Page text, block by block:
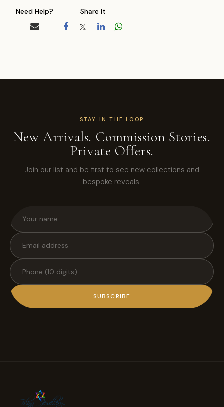
Need Help? Share It
STAY IN THE LOOP
New Arrivals. Commission Stories.
Private Offers.
Join our list and be first to see new collections and
bespoke reveals.
SUBSCRIBE